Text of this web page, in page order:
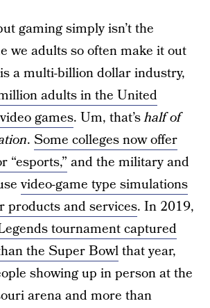
gaming simply isn’t the
we adults so often make it out
a multi-billion dollar industry,
adults in the United
games. Um, that’shalf of
. Some colleges now offer
“esports,” and the military and
video-game type simulations
products and services. In 2019,
tournament captured
the Super Bowlthat year,
showing up in person at the
arena and more than